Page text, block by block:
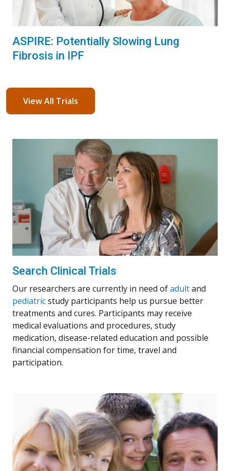
ASPIRE: Potentially Slowing Lung
Fibrosis in IPF
View All Trials
Search Clinical Trials
Our researchers are currently in need ofadultand
pediatricstudy participants help us pursue better
treatments and cures. Participants may receive
medical evaluations and procedures, study
medication, disease-related education and possible
financial compensation for time, travel and
participation.